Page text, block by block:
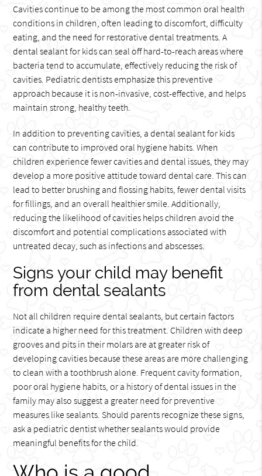
Cavities continue to be among the most common oral health
conditions in children, often leading to discomfort, difficulty
eating, and the need for restorative dental treatments. A
dental sealant for kids can seal off hard-to-reach areas where
bacteria tend to accumulate, effectively reducing the risk of
cavities. Pediatric dentists emphasize this preventive
approach because it is non-invasive, cost-effective, and helps
maintain strong, healthy teeth.
In addition to preventing cavities, a dental sealant for kids
can contribute to improved oral hygiene habits. When
children experience fewer cavities and dental issues, they may
develop a more positive attitude toward dental care. This can
lead to better brushing and flossing habits, fewer dental visits
for fillings, and an overall healthier smile. Additionally,
reducing the likelihood of cavities helps children avoid the
discomfort and potential complications associated with
untreated decay, such as infections and abscesses.
Signs your child may benefit
from dental sealants
Not all children require dental sealants, but certain factors
indicate a higher need for this treatment. Children with deep
grooves and pits in their molars are at greater risk of
developing cavities because these areas are more challenging
to clean with a toothbrush alone. Frequent cavity formation,
poor oral hygiene habits, or a history of dental issues in the
family may also suggest a greater need for preventive
measures like sealants. Should parents recognize these signs,
ask a pediatric dentist whether sealants would provide
meaningful benefits for the child.